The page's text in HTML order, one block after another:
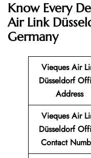
Know Every
Air Link
Germany
Vieques Air
Düsseldorf
Address
Vieques Air
Düsseldorf
Contact